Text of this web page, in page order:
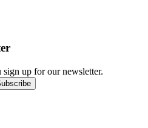
up for our newsletter.